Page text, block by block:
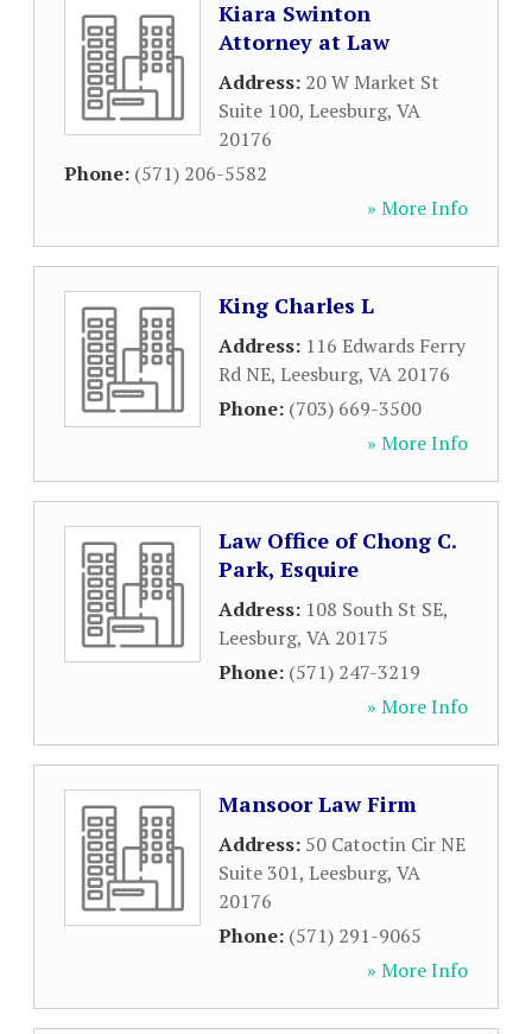
Kiara Swinton
Attorney at Law
Address: 20 W Market St
Suite 100, Leesburg, VA
20176
Phone: (571) 206-5582
» More Info
King Charles L
Address: 116 Edwards Ferry
Rd NE, Leesburg, VA 20176
Phone: (703) 669-3500
» More Info
Law Office of Chong C.
Park, Esquire
Address: 108 South St SE,
Leesburg, VA 20175
Phone: (571) 247-3219
» More Info
Mansoor Law Firm
Address: 50 Catoctin Cir NE
Suite 301, Leesburg, VA
20176
Phone: (571) 291-9065
» More Info